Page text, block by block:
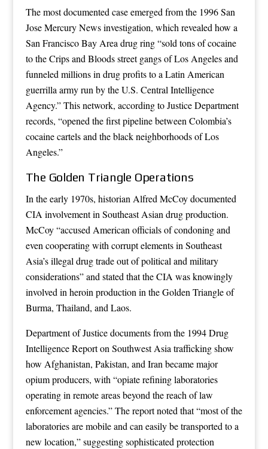
The most documented case emerged from the 1996 San
Jose Mercury News investigation, which revealed how a
San Francisco Bay Area drug ring “sold tons of cocaine
to the Crips and Bloods street gangs of Los Angeles and
funneled millions in drug profits to a Latin American
guerrilla army run by the U.S. Central Intelligence
Agency.” This network, according to Justice Department
records, “opened the first pipeline between Colombia’s
cocaine cartels and the black neighborhoods of Los
Angeles.”
The Golden Triangle Operations
In the early 1970s, historian Alfred McCoy documented
CIA involvement in Southeast Asian drug production.
McCoy “accused American officials of condoning and
even cooperating with corrupt elements in Southeast
Asia’s illegal drug trade out of political and military
considerations” and stated that the CIA was knowingly
involved in heroin production in the Golden Triangle of
Burma, Thailand, and Laos.
Department of Justice documents from the 1994 Drug
Intelligence Report on Southwest Asia trafficking show
how Afghanistan, Pakistan, and Iran became major
opium producers, with “opiate refining laboratories
operating in remote areas beyond the reach of law
enforcement agencies.” The report noted that “most of the
laboratories are mobile and can easily be transported to a
new location,” suggesting sophisticated protection